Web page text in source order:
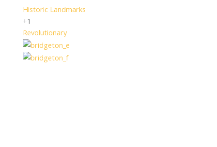
Historic Landmarks
+1
Revolutionary